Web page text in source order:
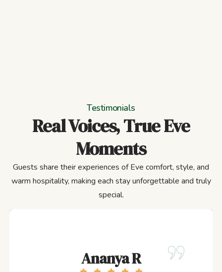
Testimonials
Real Voices, True Eve
Moments
Guests share their experiences of Eve comfort, style, and
warm hospitality, making each stay unforgettable and truly
special.
Ananya R